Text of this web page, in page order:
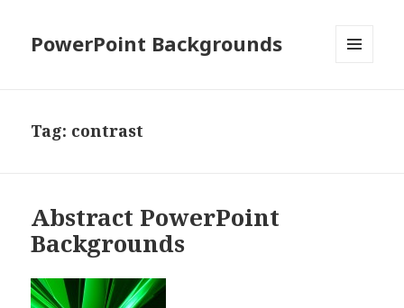
PowerPoint Backgrounds
Tag: contrast
Abstract PowerPoint
Backgrounds